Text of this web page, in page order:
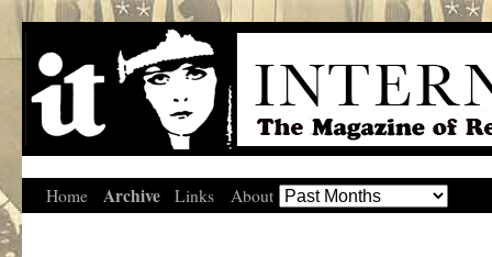
Home Archive Links About